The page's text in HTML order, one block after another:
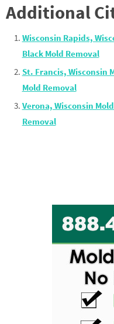
Additional
Wisconsin Rapids,
Black Mold Removal
St. Francis, Wisconsin
Mold Removal
Verona, Wisconsin
Removal